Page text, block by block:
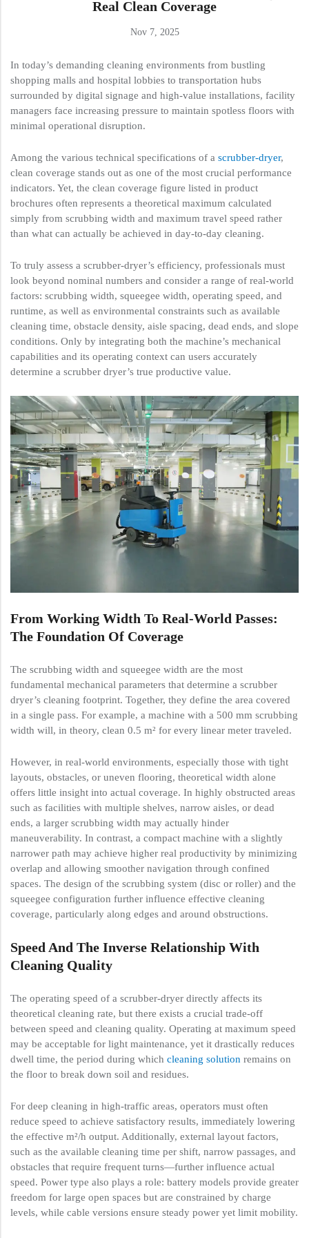
Real Clean Coverage
Nov 7, 2025
In today’s demanding cleaning environments from bustling
shopping malls and hospital lobbies to transportation hubs
surrounded by digital signage and high-value installations, facility
managers face increasing pressure to maintain spotless floors with
minimal operational disruption.
Among the various technical specifications of a scrubber-dryer,
clean coverage stands out as one of the most crucial performance
indicators. Yet, the clean coverage figure listed in product
brochures often represents a theoretical maximum calculated
simply from scrubbing width and maximum travel speed rather
than what can actually be achieved in day-to-day cleaning.
To truly assess a scrubber-dryer’s efficiency, professionals must
look beyond nominal numbers and consider a range of real-world
factors: scrubbing width, squeegee width, operating speed, and
runtime, as well as environmental constraints such as available
cleaning time, obstacle density, aisle spacing, dead ends, and slope
conditions. Only by integrating both the machine’s mechanical
capabilities and its operating context can users accurately
determine a scrubber dryer’s true productive value.
From Working Width To Real-World Passes:
The Foundation Of Coverage
The scrubbing width and squeegee width are the most
fundamental mechanical parameters that determine a scrubber
dryer’s cleaning footprint. Together, they define the area covered
in a single pass. For example, a machine with a 500 mm scrubbing
width will, in theory, clean 0.5 m² for every linear meter traveled.
However, in real-world environments, especially those with tight
layouts, obstacles, or uneven flooring, theoretical width alone
offers little insight into actual coverage. In highly obstructed areas
such as facilities with multiple shelves, narrow aisles, or dead
ends, a larger scrubbing width may actually hinder
maneuverability. In contrast, a compact machine with a slightly
narrower path may achieve higher real productivity by minimizing
overlap and allowing smoother navigation through confined
spaces. The design of the scrubbing system (disc or roller) and the
squeegee configuration further influence effective cleaning
coverage, particularly along edges and around obstructions.
Speed And The Inverse Relationship With
Cleaning Quality
The operating speed of a scrubber-dryer directly affects its
theoretical cleaning rate, but there exists a crucial trade-off
between speed and cleaning quality. Operating at maximum speed
may be acceptable for light maintenance, yet it drastically reduces
dwell time, the period during which cleaning solution remains on
the floor to break down soil and residues.
For deep cleaning in high-traffic areas, operators must often
reduce speed to achieve satisfactory results, immediately lowering
the effective m²/h output. Additionally, external layout factors,
such as the available cleaning time per shift, narrow passages, and
obstacles that require frequent turns—further influence actual
speed. Power type also plays a role: battery models provide greater
freedom for large open spaces but are constrained by charge
levels, while cable versions ensure steady power yet limit mobility.